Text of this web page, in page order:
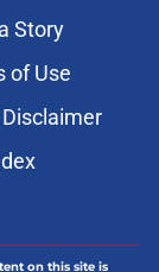
Story
of Use
on this site is